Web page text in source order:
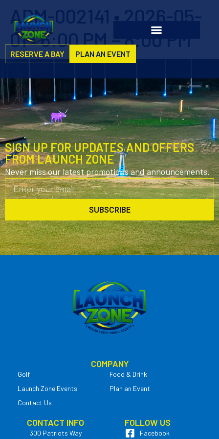
RESERVE A BAY PLAN AN EVENT
ADM-002141 • 2026-05-
01 • 6:00 PM – 8:00 PM
SIGN UP FOR UPDATES AND OFFERS
FROM LAUNCH ZONE
Never miss our latest promotions and announcements.
SUBSCRIBE
COMPANY
Golf
Food & Drink
Launch Zone Events
Plan an Event
Contact Us
CONTACT INFO
300 Patriots Way
FOLLOW US
Facebook